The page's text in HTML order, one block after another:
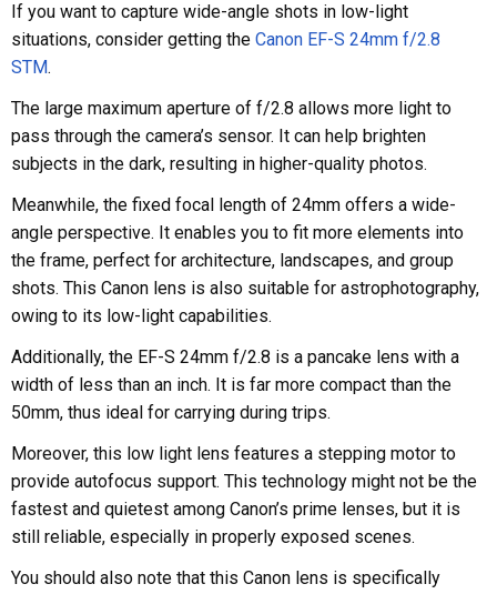
If you want to capture wide-angle shots in low-light
situations, consider getting the Canon EF-S 24mm f/2.8
STM.
The large maximum aperture of f/2.8 allows more light to
pass through the camera’s sensor. It can help brighten
subjects in the dark, resulting in higher-quality photos.
Meanwhile, the fixed focal length of 24mm offers a wide-
angle perspective. It enables you to fit more elements into
the frame, perfect for architecture, landscapes, and group
shots. This Canon lens is also suitable for astrophotography,
owing to its low-light capabilities.
Additionally, the EF-S 24mm f/2.8 is a pancake lens with a
width of less than an inch. It is far more compact than the
50mm, thus ideal for carrying during trips.
Moreover, this low light lens features a stepping motor to
provide autofocus support. This technology might not be the
fastest and quietest among Canon’s prime lenses, but it is
still reliable, especially in properly exposed scenes.
You should also note that this Canon lens is specifically